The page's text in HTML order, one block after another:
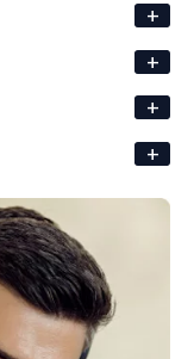
+
+
+
+